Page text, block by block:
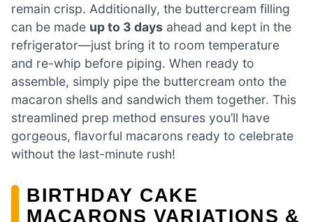
remain crisp. Additionally, the buttercream filling
can be made up to 3 days ahead and kept in the
refrigerator—just bring it to room temperature
and re-whip before piping. When ready to
assemble, simply pipe the buttercream onto the
macaron shells and sandwich them together. This
streamlined prep method ensures you’ll have
gorgeous, flavorful macarons ready to celebrate
without the last-minute rush!
BIRTHDAY CAKE
MACARONS VARIATIONS &